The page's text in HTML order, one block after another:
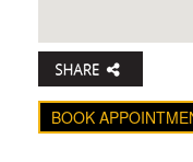
BOOK